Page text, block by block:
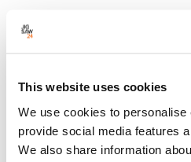
This website uses cookies
We use cookies to personalise
provide social media features
We also share information